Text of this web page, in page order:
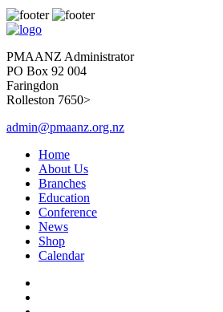
PMAANZ Administrator
PO Box 92 004
Faringdon
Rolleston 7650>
admin@pmaanz.org.nz
Home
About Us
Branches
Education
Conference
News
Shop
Calendar